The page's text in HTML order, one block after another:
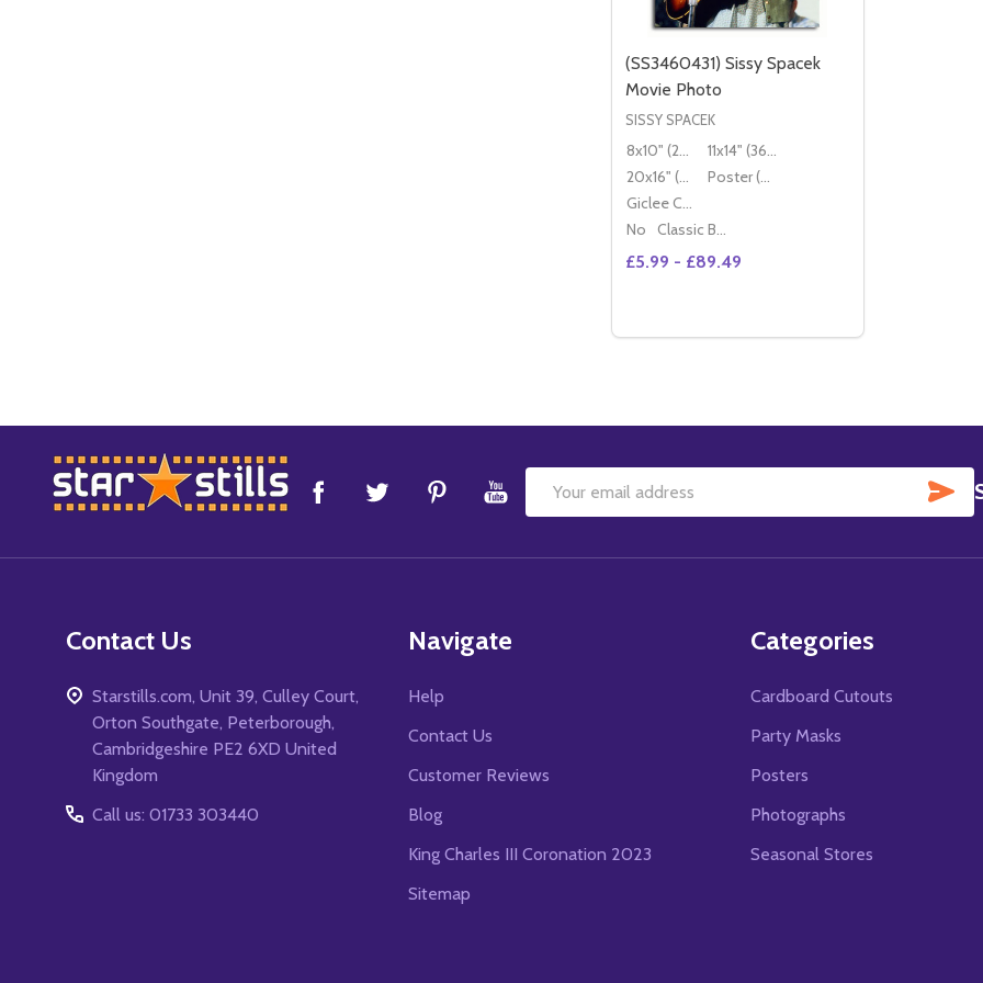
(SS3460431) Sissy Spacek
Movie Photo
SISSY SPACEK
8x10" (20x25cm)
11x14" (36x28cm)
20x16" (50x40cm)
Poster (60x50cm)
Giclee Canvas (50x40cm)
No
Classic Black Wood Moulding
£5.99 - £89.49
DECREASE QUANTITY OF (SS3460431)
INCREASE QUANTITY OF
Footer
Start
Email
Contact Us
Starstills.com, Unit 39, Culley Court,
Orton Southgate, Peterborough,
Cambridgeshire PE2 6XD United
Kingdom
Call us: 01733 303440
Navigate
Help
Contact Us
Customer Reviews
Blog
King Charles III Coronation 2023
Sitemap
Categories
Cardboard Cutouts
Party Masks
Posters
Photographs
Seasonal Stores